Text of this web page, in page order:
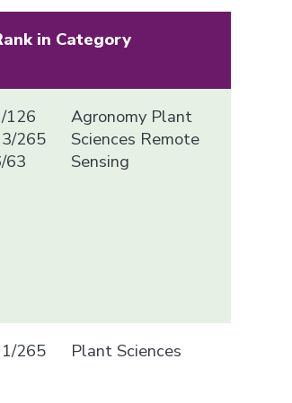
in Category
126
265
63
Agronomy Plant
Sciences Remote
Sensing
265 Plant Sciences